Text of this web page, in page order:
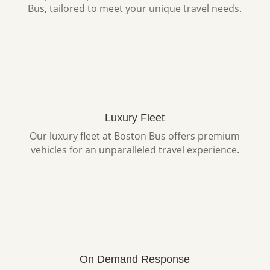
Bus, tailored to meet your unique travel needs.
Luxury Fleet
Our luxury fleet at Boston Bus offers premium
vehicles for an unparalleled travel experience.
On Demand Response